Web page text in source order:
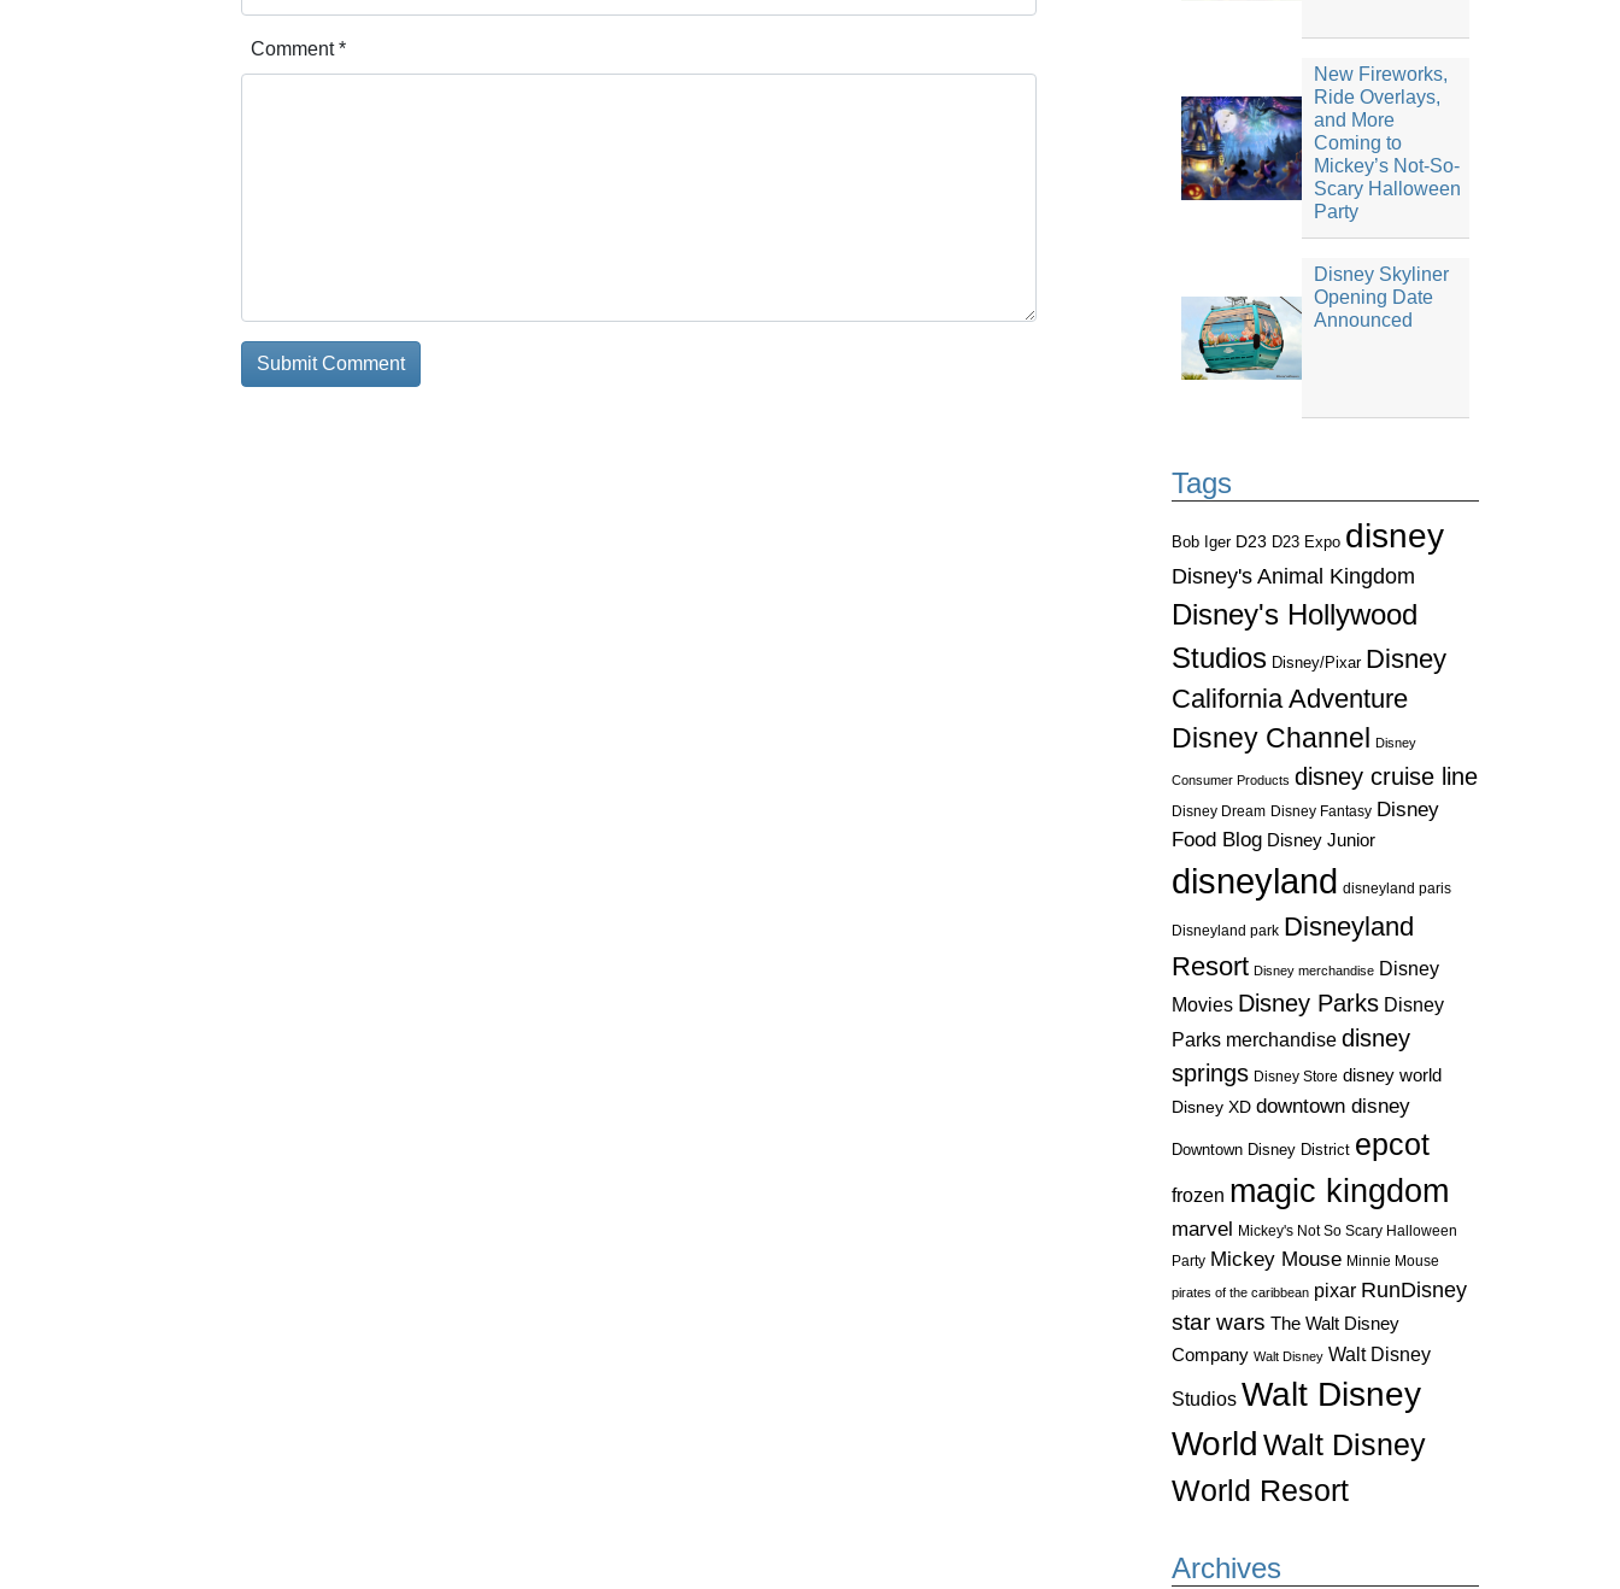
New Fireworks,
Ride Overlays,
and More
Coming to
Mickey’s Not-So-
Scary Halloween
Party
Disney Skyliner
Opening Date
Announced
Tags
Bob Iger D23 D23 Expo disney
Disney's Animal Kingdom
Disney's Hollywood
Studios Disney/Pixar Disney
California Adventure
Disney Channel
Disney
Consumer Products disney cruise line
Disney Dream Disney Fantasy Disney
Food Blog Disney Junior
disneyland disneyland paris
Disneyland park Disneyland
Resort Disney merchandise Disney
Movies Disney Parks Disney
Parks merchandise disney
springs Disney Store disney world
Disney XD downtown disney
Downtown Disney District epcot
frozen magic kingdom
marvel Mickey's Not So Scary Halloween
Party Mickey Mouse Minnie Mouse
pirates of the caribbean pixar RunDisney
star wars The Walt Disney
Company Walt Disney Walt Disney
Studios Walt Disney
World Walt Disney
World Resort
Archives
Comment*